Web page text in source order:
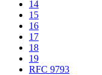
14
15
16
17
18
19
RFC 9793